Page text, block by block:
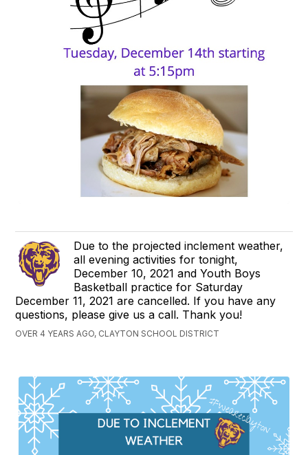
Due to the projected inclement weather,
all evening activities for tonight,
December 10, 2021 and Youth Boys
Basketball practice for Saturday
December 11, 2021 are cancelled. If you have any
questions, please give us a call. Thank you!
OVER 4 YEARS AGO, CLAYTON SCHOOL DISTRICT